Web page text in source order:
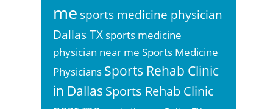
me sports medicine physician
Dallas TX sports medicine
physician near me Sports Medicine
Physicians Sports Rehab Clinic
in Dallas Sports Rehab Clinic